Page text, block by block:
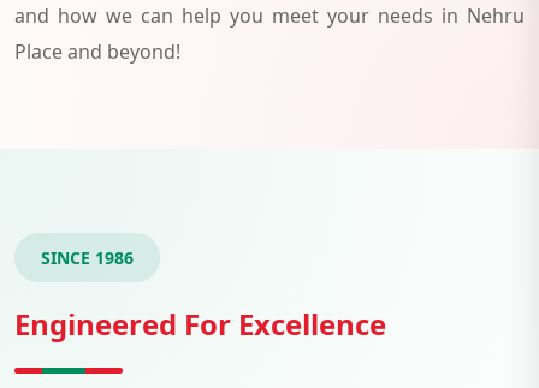
and how we can help you meet your needs in Nehru
Place and beyond!
SINCE 1986
Engineered For Excellence